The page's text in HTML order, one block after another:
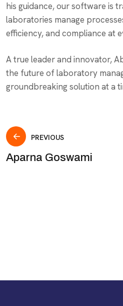
his guidance, our software is
laboratories manage
efficiency, and compliance at
A true leader and innovator,
the future of laboratory
groundbreaking solution at a
Post
PREVIOUS
Aparna Goswami